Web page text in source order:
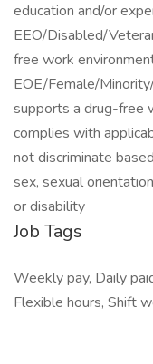
education and/or
EEO/Disabled/
free work
EOE/Female/
supports a drug-free
complies with
not discriminate
sex, sexual
or disability
Job Tags
Weekly pay, Daily
Flexible hours, Shift